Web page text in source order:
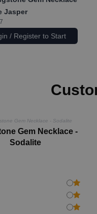
Jasper
/ Register to Start
Gem Necklace -
Sodalite